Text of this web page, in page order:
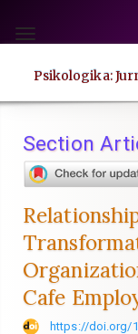
jump
content
Navigation
Main
Sidebar
Toggle
Psikologika:
Section
Cafe
https://doi.org/